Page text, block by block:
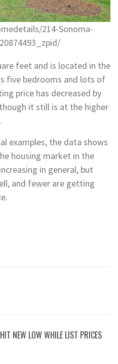
214-Sonoma-
feet and is located in the
five bedrooms and lots of
price has decreased by
it still is at the higher
examples, the data shows
housing market in the
in general, but
and fewer are getting
NEW LOW WHILE LIST PRICES